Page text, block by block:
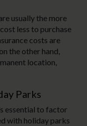
usually the more
less to purchase
costs are
the other hand,
location,
Parks
essential to factor
with holiday parks